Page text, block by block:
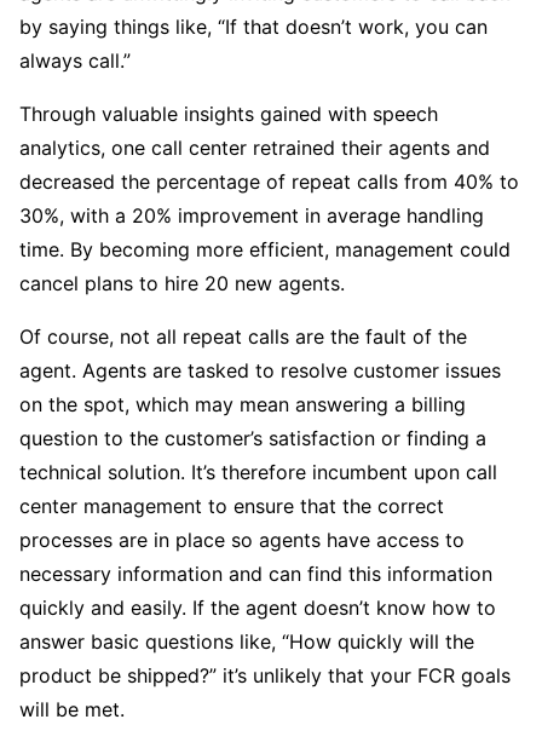
by saying things like, “If that doesn’t work, you can
always call.”
Through valuable insights gained with speech
analytics, one call center retrained their agents and
decreased the percentage of repeat calls from 40% to
30%, with a 20% improvement in average handling
time. By becoming more efficient, management could
cancel plans to hire 20 new agents.
Of course, not all repeat calls are the fault of the
agent. Agents are tasked to resolve customer issues
on the spot, which may mean answering a billing
question to the customer’s satisfaction or finding a
technical solution. It’s therefore incumbent upon call
center management to ensure that the correct
processes are in place so agents have access to
necessary information and can find this information
quickly and easily. If the agent doesn’t know how to
answer basic questions like, “How quickly will the
product be shipped?” it’s unlikely that your FCR goals
will be met.